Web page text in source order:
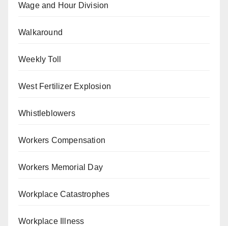
Wage and Hour Division
Walkaround
Weekly Toll
West Fertilizer Explosion
Whistleblowers
Workers Compensation
Workers Memorial Day
Workplace Catastrophes
Workplace Illness